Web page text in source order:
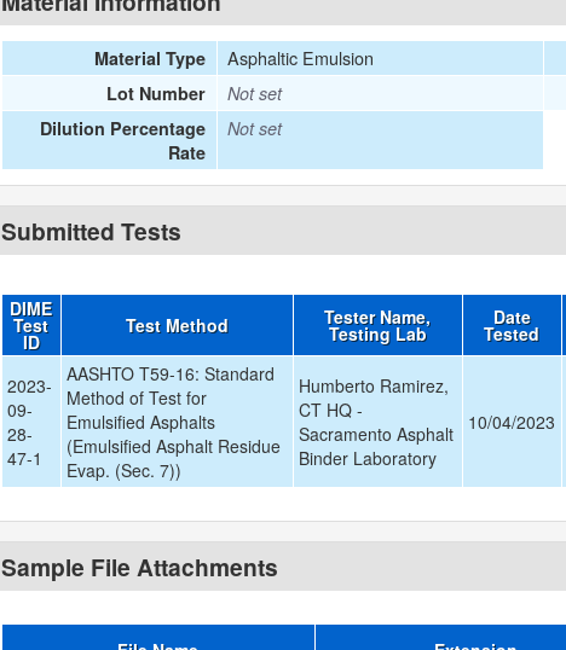
Material Type Asphaltic Emulsion
Lot Number Not set
Dilution Percentage
Rate
Not set
Submitted Tests
DIME
Test
ID
Test Method Tester Name,
Testing Lab
Date
Tested
2023-
09-
28-
47-1
AASHTO T59-16: Standard
Method of Test for
Emulsified Asphalts
(Emulsified Asphalt Residue
Evap. (Sec. 7))
Humberto Ramirez,
CT HQ -
Sacramento Asphalt
Binder Laboratory
10/04/2023
Sample File Attachments